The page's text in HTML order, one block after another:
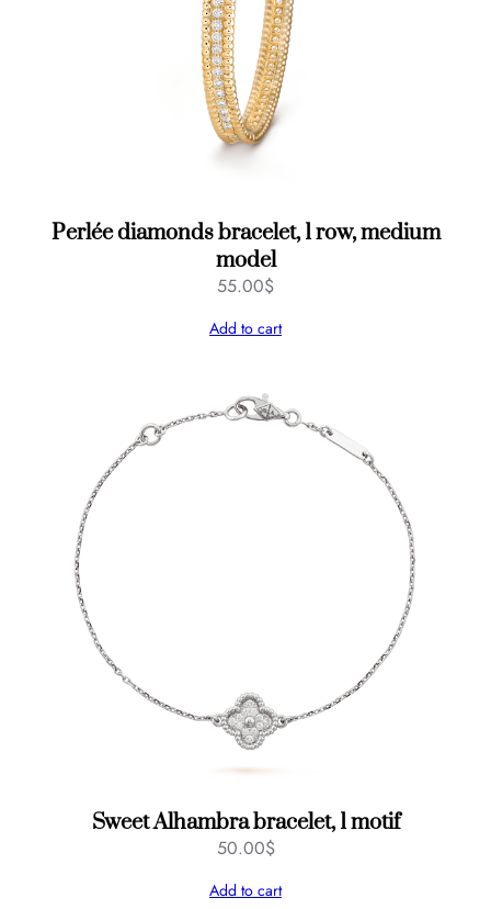
Perlée diamonds bracelet, 1 row, medium
model
55.00$
Add to cart
Sweet Alhambra bracelet, 1 motif
50.00$
Add to cart